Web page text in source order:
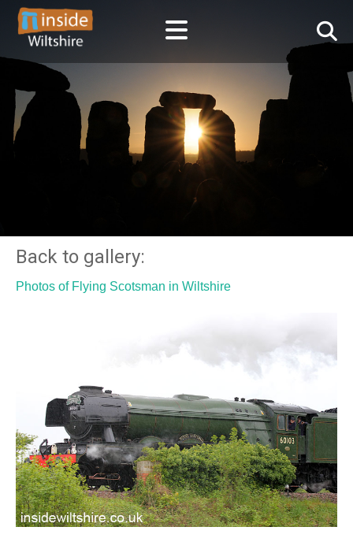
Back to gallery:
Photos of Flying Scotsman in Wiltshire